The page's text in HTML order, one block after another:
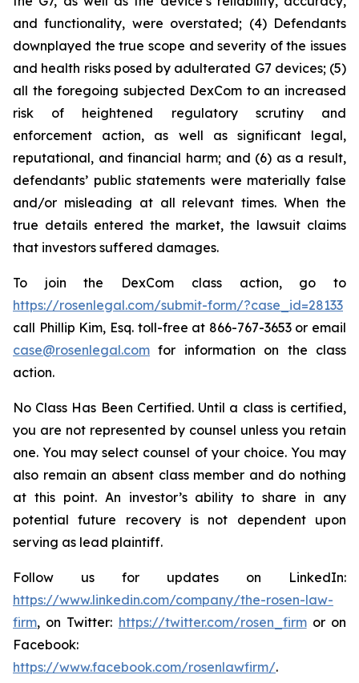
and functionality, were overstated; (4) Defendants
downplayed the true scope and severity of the issues
and health risks posed by adulterated G7 devices; (5)
all the foregoing subjected DexCom to an increased
risk of heightened regulatory scrutiny and
enforcement action, as well as significant legal,
reputational, and financial harm; and (6) as a result,
defendants’ public statements were materially false
and/or misleading at all relevant times. When the
true details entered the market, the lawsuit claims
that investors suffered damages.
To join the DexCom class action, go to
https://rosenlegal.com/submit-form/?case_id=28133
call Phillip Kim, Esq. toll-free at 866-767-3653 or email
case@rosenlegal.com for information on the class
action.
No Class Has Been Certified. Until a class is certified,
you are not represented by counsel unless you retain
one. You may select counsel of your choice. You may
also remain an absent class member and do nothing
at this point. An investor’s ability to share in any
potential future recovery is not dependent upon
serving as lead plaintiff.
Follow us for updates on LinkedIn:
https://www.linkedin.com/company/the-rosen-law-
firm, on Twitter: https://twitter.com/rosen_firmor on
Facebook:
https://www.facebook.com/rosenlawfirm/.